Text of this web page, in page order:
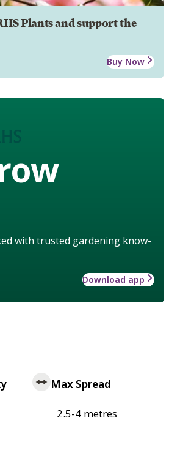
Plants and support the
Buy Now
with trusted gardening know-
Download app
Max Spread
2.5-4 metres